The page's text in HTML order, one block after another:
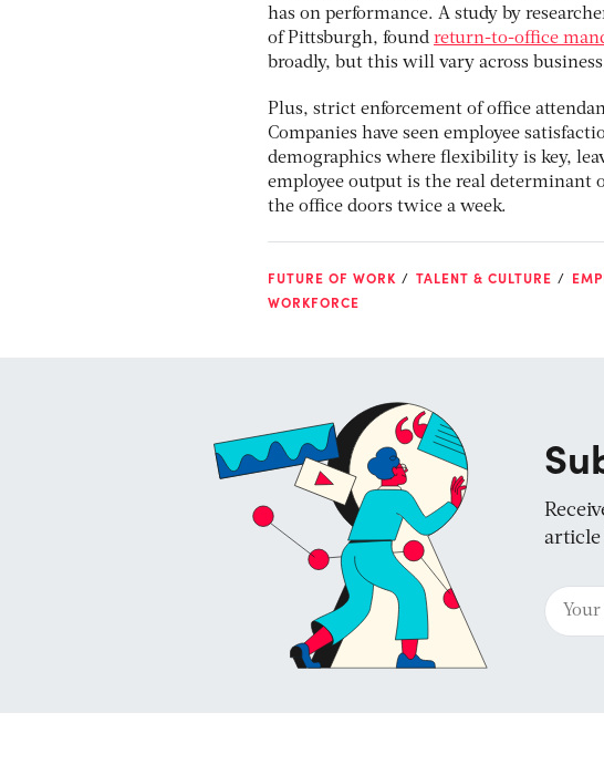
has on performance. A study by
of Pittsburgh, found return-to-office
broadly, but this will vary across
Plus, strict enforcement of office
Companies have seen employee
demographics where flexibility is key,
employee output is the real
the office doors twice a week.
FUTURE OF WORK TALENT & CULTURE
WORKFORCE